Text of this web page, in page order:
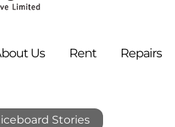
Us Rent Repairs
Stories